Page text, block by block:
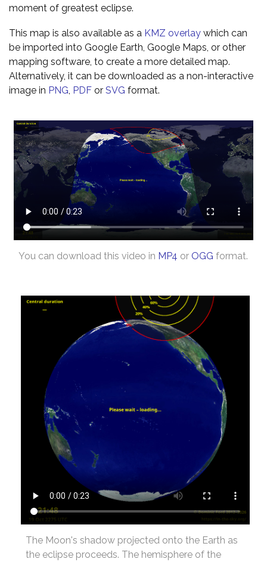
moment of greatest eclipse.
This map is also available as a KMZ overlay which can
be imported into Google Earth, Google Maps, or other
mapping software, to create a more detailed map.
Alternatively, it can be downloaded as a non-interactive
image in PNG, PDF or SVG format.
You can download this video in MP4 or OGG format.
The Moon's shadow projected onto the Earth as
the eclipse proceeds. The hemisphere of the